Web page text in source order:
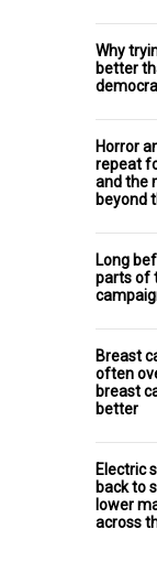
Why
better
Horror
repeat
and the
beyond
Long
parts of
Breast
often
breast
better
Electric
back to
lower
across